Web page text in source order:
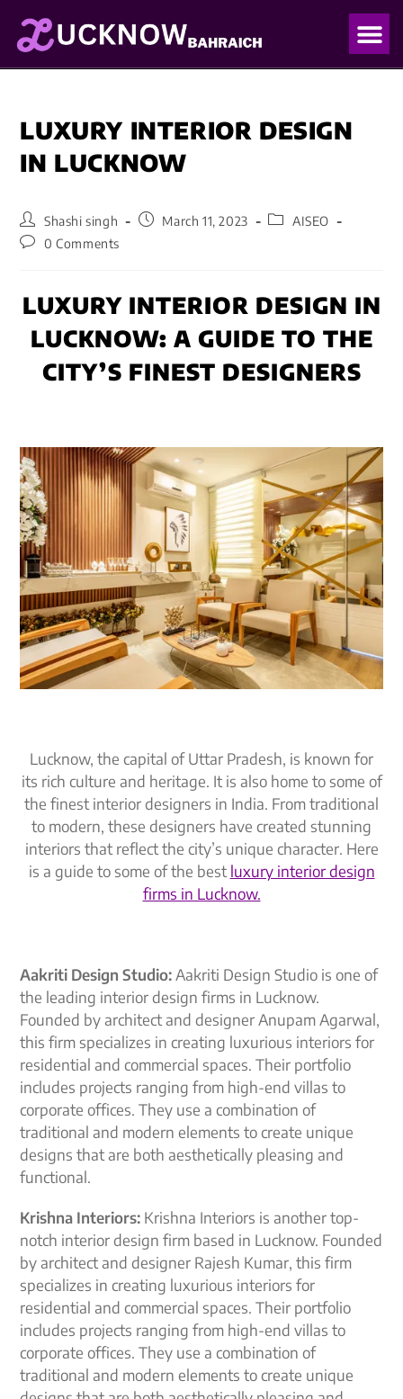
LUXURY INTERIOR DESIGN
IN LUCKNOW
Shashi singh March 11, 2023
AISEO
0 Comments
LUXURY INTERIOR DESIGN IN
LUCKNOW: A GUIDE TO THE
CITY’S FINEST DESIGNERS
Lucknow, the capital of Uttar Pradesh, is known for
its rich culture and heritage. It is also home to some of
the finest interior designers in India. From traditional
to modern, these designers have created stunning
interiors that reflect the city’s unique character. Here
is a guide to some of the best luxury interior design
firms in Lucknow.
Aakriti Design Studio:Aakriti Design Studio is one of
the leading interior design firms in Lucknow.
Founded by architect and designer Anupam Agarwal,
this firm specializes in creating luxurious interiors for
residential and commercial spaces. Their portfolio
includes projects ranging from high-end villas to
corporate offices. They use a combination of
traditional and modern elements to create unique
designs that are both aesthetically pleasing and
functional.
Krishna Interiors: Krishna Interiors is another top-
notch interior design firm based in Lucknow. Founded
by architect and designer Rajesh Kumar, this firm
specializes in creating luxurious interiors for
residential and commercial spaces. Their portfolio
includes projects ranging from high-end villas to
corporate offices. They use a combination of
traditional and modern elements to create unique